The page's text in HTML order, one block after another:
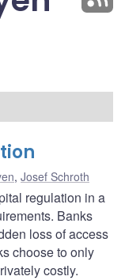
, Josef Schroth
regulation in a
Banks
loss of access
choose to only
costly.